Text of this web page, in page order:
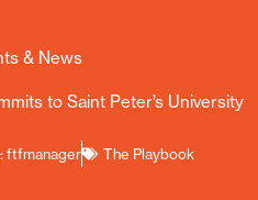
& News
to Saint Peter’s University
ftfmanager The Playbook